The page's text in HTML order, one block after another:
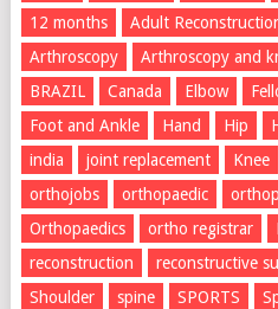
12 months
Adult
Arthroscopy
Arthroscopy and
BRAZIL
Canada Elbow
Foot and Ankle
Hand Hip
india
joint replacement Knee
orthojobs
orthopaedic
Orthopaedics
ortho registrar
reconstruction
reconstructive
Shoulder
spine SPORTS